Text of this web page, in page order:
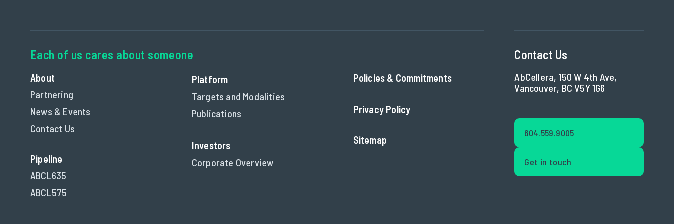
About
Partnering
News & Events
Contact Us
Pipeline
ABCL635
ABCL575
Platform
Targets and Modalities
Publications
Investors
Corporate Overview
Policies & Commitments
Privacy Policy
Sitemap
Contact Us
AbCellera, 150 W 4th Ave,
Vancouver, BC V5Y 1G6
604.559.9005
Get in touch